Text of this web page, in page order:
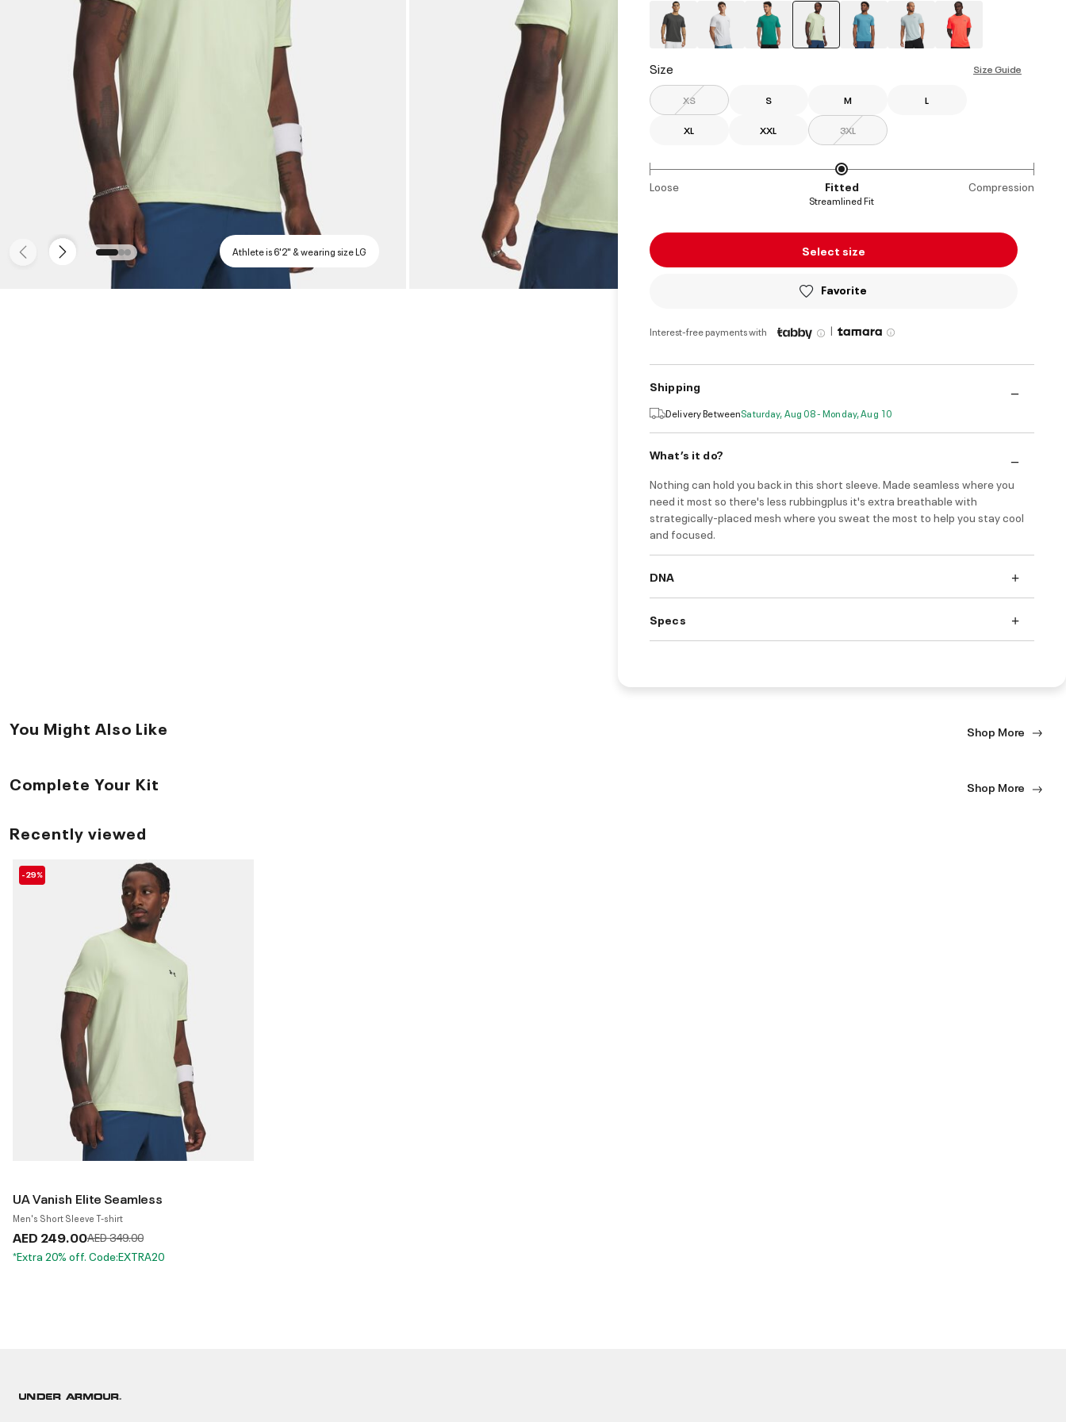
Athlete is 6'2" & wearing size LG
Size Size Guide
XS S M L
XL XXL 3XL
Loose Fitted Compression
Streamlined Fit
Select size
Favorite
Interest-free payments with |
Shipping
Delivery BetweenSaturday, Aug 08 - Monday, Aug 10
What’s it do?
Nothing can hold you back in this short sleeve. Made seamless where you
need it most so there's less rubbingplus it's extra breathable with
strategically-placed mesh where you sweat the most to help you stay cool
and focused.
DNA
Specs
You Might Also Like Shop More
Complete Your Kit Shop More
Recently viewed
-29%
UA Vanish Elite Seamless
Men's Short Sleeve T-shirt
AED 249.00Price reduced from
AED 349.00to
*Extra 20% off. Code:EXTRA20